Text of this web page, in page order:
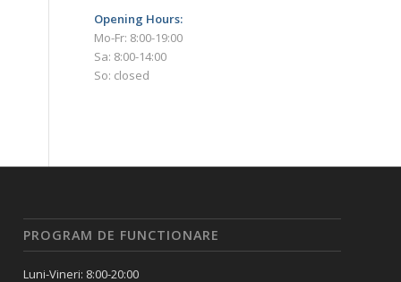
Opening Hours:
Mo-Fr: 8:00-19:00
Sa: 8:00-14:00
So: closed
PROGRAM DE FUNCTIONARE
Luni-Vineri: 8:00-20:00